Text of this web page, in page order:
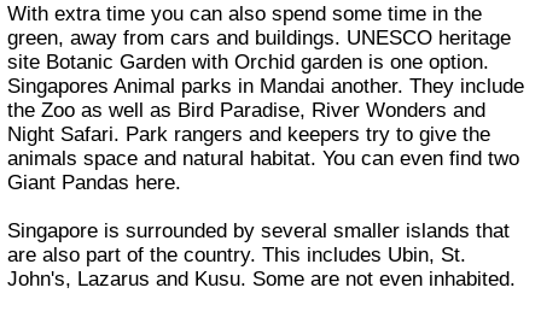
With extra time you can also spend some time in the
green, away from cars and buildings. UNESCO heritage
site Botanic Garden with Orchid garden is one option.
Singapores Animal parks in Mandai another. They include
the Zoo as well as Bird Paradise, River Wonders and
Night Safari. Park rangers and keepers try to give the
animals space and natural habitat. You can even find two
Giant Pandas here.
Singapore is surrounded by several smaller islands that
are also part of the country. This includes Ubin, St.
John's, Lazarus and Kusu. Some are not even inhabited.